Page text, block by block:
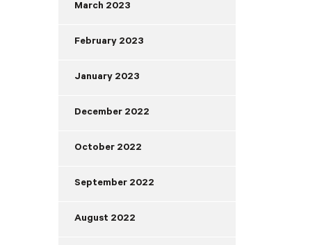
March 2023
February 2023
January 2023
December 2022
October 2022
September 2022
August 2022